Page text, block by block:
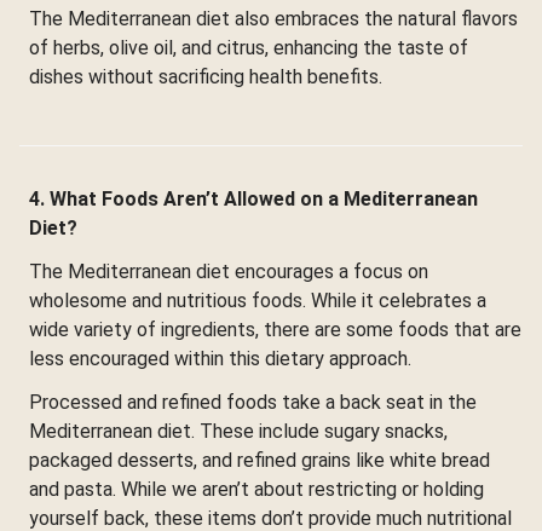
The Mediterranean diet also embraces the natural flavors
of herbs, olive oil, and citrus, enhancing the taste of
dishes without sacrificing health benefits.
4. What Foods Aren’t Allowed on a Mediterranean
Diet?
The Mediterranean diet encourages a focus on
wholesome and nutritious foods. While it celebrates a
wide variety of ingredients, there are some foods that are
less encouraged within this dietary approach.
Processed and refined foods take a back seat in the
Mediterranean diet. These include sugary snacks,
packaged desserts, and refined grains like white bread
and pasta. While we aren’t about restricting or holding
yourself back, these items don’t provide much nutritional